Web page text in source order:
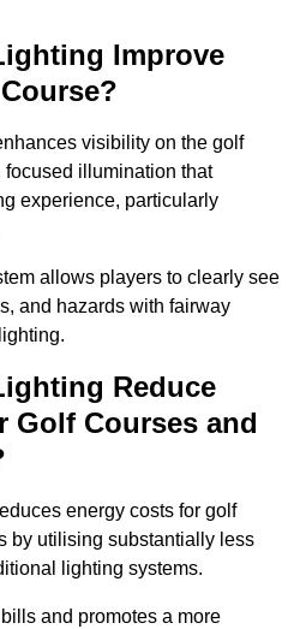
Improve
visibility on the golf
illumination that
experience, particularly
allows players to clearly see
and hazards with fairway
Reduce
Golf Courses and
energy costs for golf
by utilising substantially less
lighting systems.
and promotes a more